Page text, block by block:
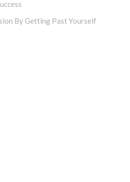
By Getting Past Yourself